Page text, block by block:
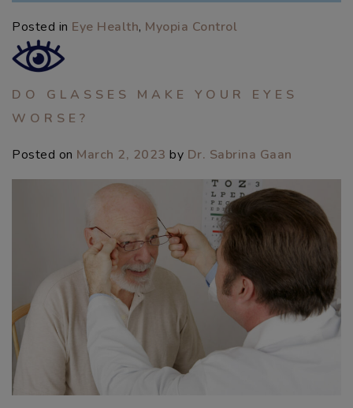
Posted in Eye Health, Myopia Control
DO GLASSES MAKE YOUR EYES
WORSE?
Posted on March 2, 2023 by Dr. Sabrina Gaan